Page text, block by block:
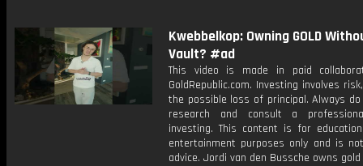
Kwebbelkop: Owning GOLD
Vault? #ad
This video is made in paid
GoldRepublic.com. Investing involves
the possible loss of principal. Always
research and consult a
investing. This content is for
entertainment purposes only and is
advice. Jordi van den Bussche owns